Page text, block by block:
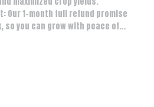
Our 1-month full refund promise
so you can grow with peace of
hills, and extreme cold.
High-torque engine systems
Our 1-month full refund promise
so you can grow with peace of